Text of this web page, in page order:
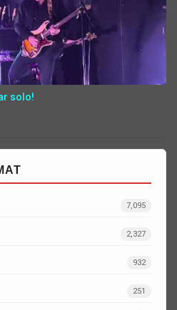
solo!
7,095
2,327
932
251